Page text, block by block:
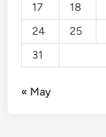
17
18
24
25
31
« May